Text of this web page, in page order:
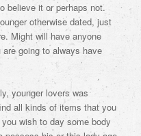
believe it or perhaps not.
otherwise dated, just
Might will have anyone
going to always have
younger lovers was
all kinds of items that you
wish to day some body